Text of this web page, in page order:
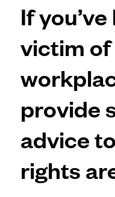
If
victim of
provide
advice
rights